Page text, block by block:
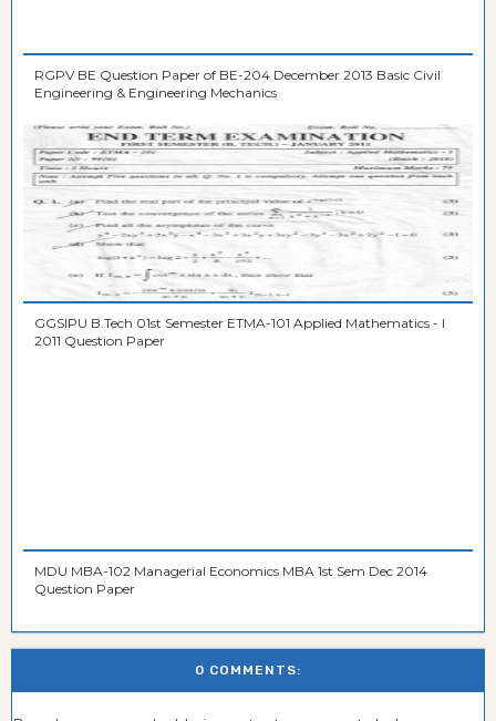
RGPV BE Question Paper of BE-204 December 2013 Basic Civil
Engineering & Engineering Mechanics
GGSIPU B.Tech 01st Semester ETMA-101 Applied Mathematics - I
2011 Question Paper
MDU MBA-102 Managerial Economics MBA 1st Sem Dec 2014
Question Paper
0 COMMENTS: